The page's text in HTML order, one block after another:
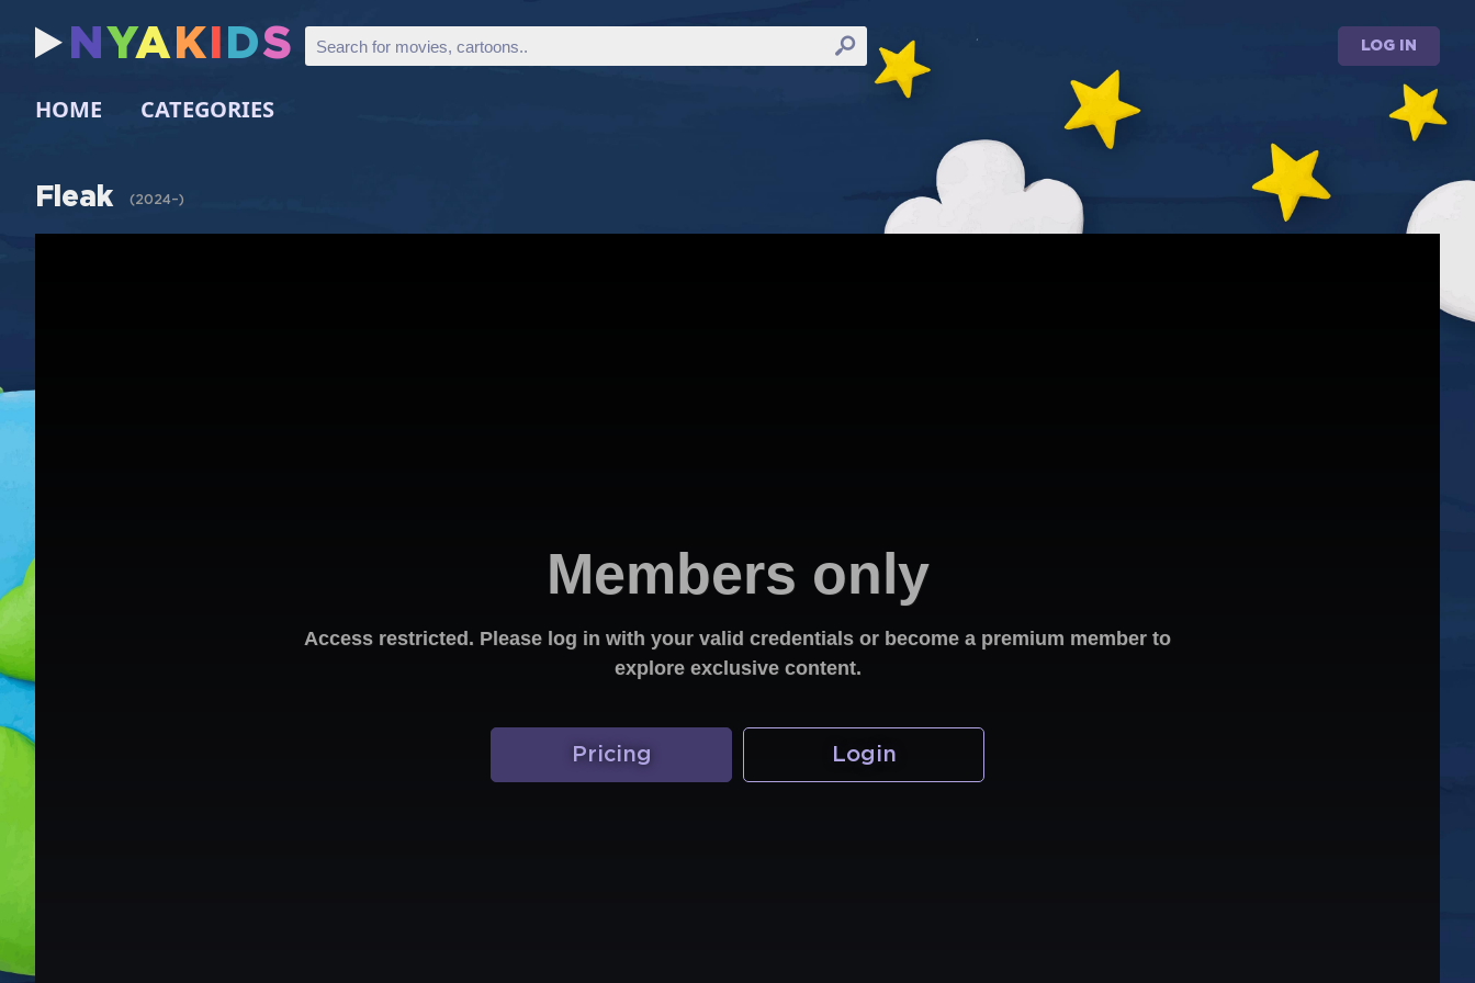
N YA K DS LOG IN
HOME CATEGORIES
Fleak (2024–)
Members only
Access restricted. Please log in with your valid credentials or become a premium member to
explore exclusive content.
Pricing Login